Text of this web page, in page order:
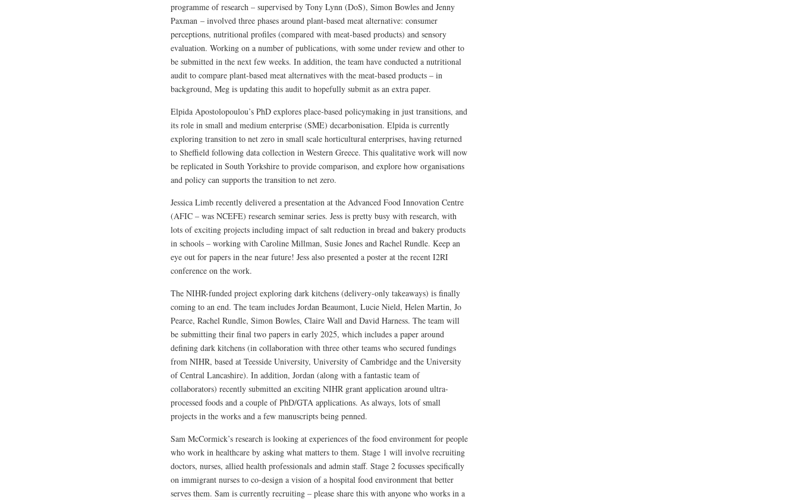
programme of research – supervised by Tony Lynn (DoS), Simon Bowles and Jenny
Paxman – involved three phases around plant-based meat alternative: consumer
perceptions, nutritional profiles (compared with meat-based products) and sensory
evaluation. Working on a number of publications, with some under review and other to
be submitted in the next few weeks. In addition, the team have conducted a nutritional
audit to compare plant-based meat alternatives with the meat-based products – in
background, Meg is updating this audit to hopefully submit as an extra paper.
Elpida Apostolopoulou’s PhD explores place-based policymaking in just transitions, and
its role in small and medium enterprise (SME) decarbonisation. Elpida is currently
exploring transition to net zero in small scale horticultural enterprises, having returned
to Sheffield following data collection in Western Greece. This qualitative work will now
be replicated in South Yorkshire to provide comparison, and explore how organisations
and policy can supports the transition to net zero.
Jessica Limb recently delivered a presentation at the Advanced Food Innovation Centre
(AFIC – was NCEFE) research seminar series. Jess is pretty busy with research, with
lots of exciting projects including impact of salt reduction in bread and bakery products
in schools – working with Caroline Millman, Susie Jones and Rachel Rundle. Keep an
eye out for papers in the near future! Jess also presented a poster at the recent I2RI
conference on the work.
The NIHR-funded project exploring dark kitchens (delivery-only takeaways) is finally
coming to an end. The team includes Jordan Beaumont, Lucie Nield, Helen Martin, Jo
Pearce, Rachel Rundle, Simon Bowles, Claire Wall and David Harness. The team will
be submitting their final two papers in early 2025, which includes a paper around
defining dark kitchens (in collaboration with three other teams who secured fundings
from NIHR, based at Teesside University, University of Cambridge and the University
of Central Lancashire). In addition, Jordan (along with a fantastic team of
collaborators) recently submitted an exciting NIHR grant application around ultra-
processed foods and a couple of PhD/GTA applications. As always, lots of small
projects in the works and a few manuscripts being penned.
Sam McCormick’s research is looking at experiences of the food environment for people
who work in healthcare by asking what matters to them. Stage 1 will involve recruiting
doctors, nurses, allied health professionals and admin staff. Stage 2 focusses specifically
on immigrant nurses to co-design a vision of a hospital food environment that better
serves them. Sam is currently recruiting – please share this with anyone who works in a